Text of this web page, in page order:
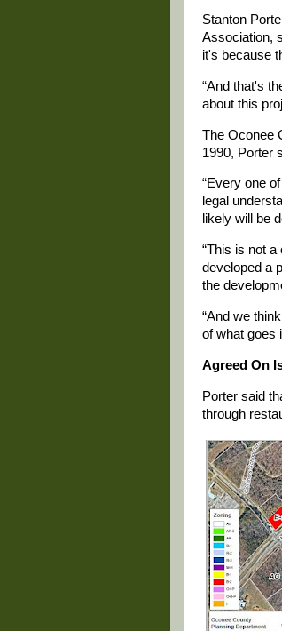
Stanton
Association,
it's because
“And that's
about this
The Oconee
1990, Porter
“Every one
legal
likely will be
“This is not
developed a
the
“And we
of what goes
Agreed On
Porter said
through